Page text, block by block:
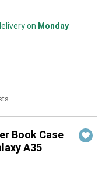
on Monday
Book Case
A35